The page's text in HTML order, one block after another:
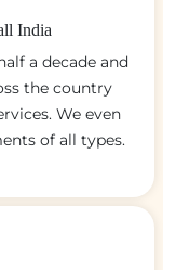
India
a decade and
the country
We even
of all types.